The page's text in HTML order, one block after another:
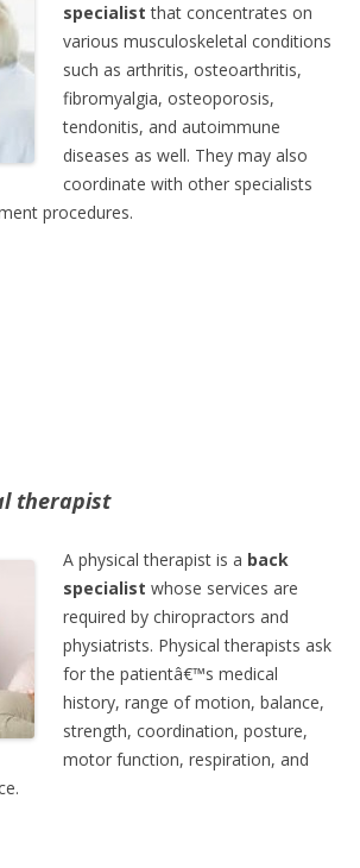
specialist that concentrates on
various musculoskeletal conditions
such as arthritis, osteoarthritis,
fibromyalgia, osteoporosis,
tendonitis, and autoimmune
diseases as well. They may also
coordinate with other specialists
procedures.
therapist
A physical therapist is a back
specialist whose services are
required by chiropractors and
physiatrists. Physical therapists ask
for the patientâ€™s medical
history, range of motion, balance,
strength, coordination, posture,
motor function, respiration, and